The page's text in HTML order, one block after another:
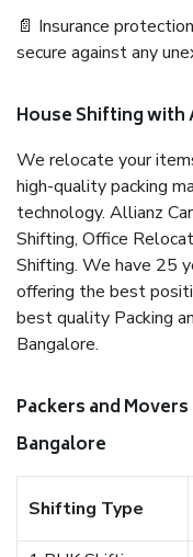
📄 Insurance
secure against any
House Shifting with
We relocate your
high-quality packing
technology. Allianz
Shifting, Office
Shifting. We have 25
offering the best
best quality Packing
Bangalore.
Packers and
Bangalore
Shifting Type